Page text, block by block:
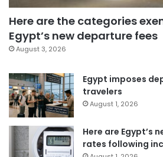
Here are the categories
Egypt’s new departure fees
August 3, 2026
Egypt imposes
travelers
August 1, 2026
Here are Egypt’s
rates following